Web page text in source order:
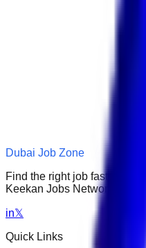
Dubai Job Zone
Find the right job faster.
Keekan Jobs Network.
in𝕏
Quick Links